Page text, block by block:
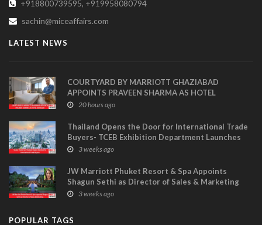
+918800739595, +919958080794
sachin@miceaffairs.com
LATEST NEWS
COURTYARD BY MARRIOTT GHAZIABAD
APPOINTS PRAVEEN SHARMA AS HOTEL
MANAGER
20 hours ago
Thailand Opens the Door for International Trade
Buyers- TCEB Exhibition Department Launches
Visitor Power Up
3 weeks ago
JW Marriott Phuket Resort & Spa Appoints
Shagun Sethi as Director of Sales & Marketing
3 weeks ago
POPULAR TAGS